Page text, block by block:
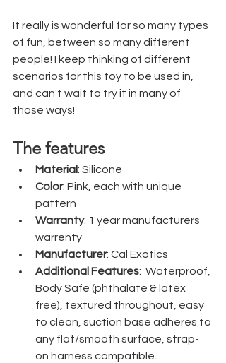
It really is wonderful for so many types
of fun, between so many different
people! I keep thinking of different
scenarios for this toy to be used in,
and can't wait to try it in many of
those ways!
The features
Material: Silicone
Color: Pink, each with unique
pattern
Warranty: 1 year manufacturers
warrenty
Manufacturer: Cal Exotics
Additional Features:  Waterproof,
Body Safe (phthalate & latex
free), textured throughout, easy
to clean, suction base adheres to
any flat/smooth surface, strap-
on harness compatible.